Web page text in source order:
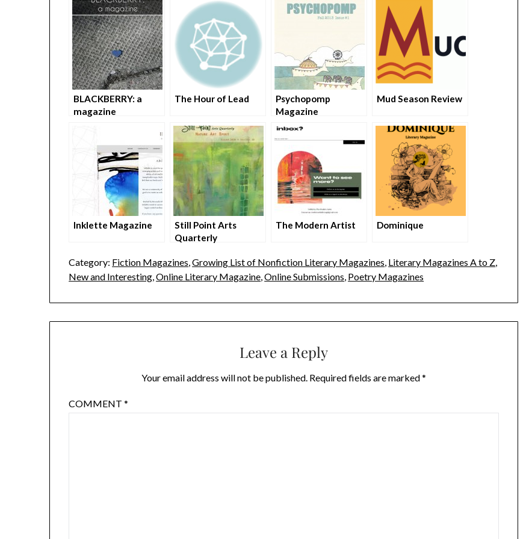
BLACKBERRY: a
magazine
The Hour of Lead
Psychopomp
Magazine
Mud Season Review
Inklette Magazine
Still Point Arts
Quarterly
The Modern Artist Dominique
Category: Fiction Magazines,Growing List of Nonfiction Literary Magazines, Literary Magazines A to Z,
New and Interesting,Online Literary Magazine,Online Submissions, Poetry Magazines
Leave a Reply
Your email address will not be published. Required fields are marked*
COMMENT*